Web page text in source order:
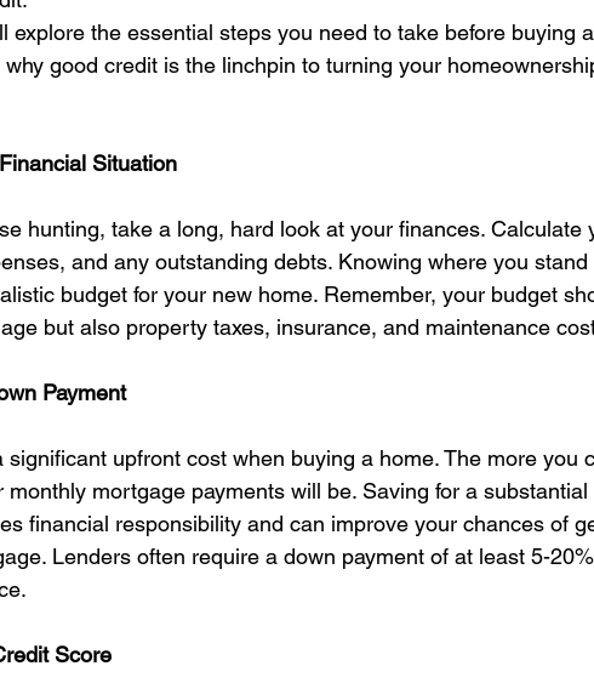
explore the essential steps you need to take before buying
good credit is the linchpin to turning your
Situation
hunting, take a long, hard look at your finances. Calculate
and any outstanding debts. Knowing where you
budget for your new home. Remember, your budget
but also property taxes, insurance, and maintenance
Payment
significant upfront cost when buying a home. The more you
mortgage payments will be. Saving for a substantial
financial responsibility and can improve your chances of
Lenders often require a down payment of at least 5-
Score